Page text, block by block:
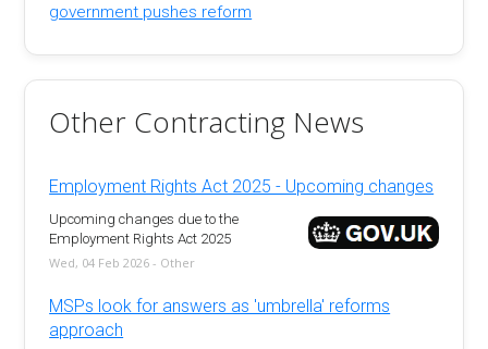
government pushes reform
Other Contracting News
Employment Rights Act 2025 - Upcoming changes
Upcoming changes due to the
Employment Rights Act 2025
Wed, 04 Feb 2026 - Other
MSPs look for answers as 'umbrella' reforms
approach